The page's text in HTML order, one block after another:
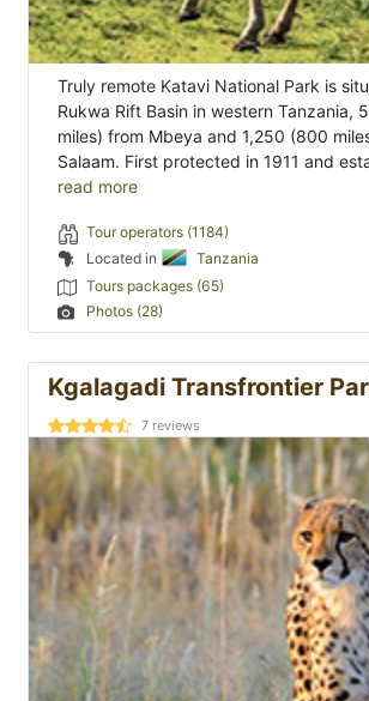
Truly remote Katavi National Park is
Rukwa Rift Basin in western Tanzania,
miles) from Mbeya and 1,250 (800
Salaam. First protected in 1911 and
read more
Tour operators (1184)
Located in
Tanzania
Tours packages (65)
Photos (28)
Kgalagadi Transfrontier
7 reviews